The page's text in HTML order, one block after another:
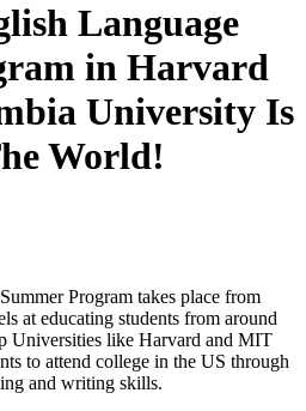
Language
in Harvard
University Is
World!
Program takes place from
at educating students from around
Universities like Harvard and MIT
to attend college in the US through
and writing skills.